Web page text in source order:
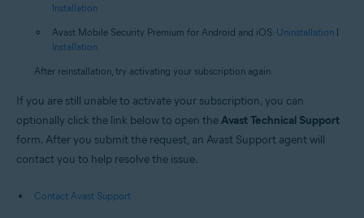
Installation
Avast Mobile Security Premium for Android and iOS: Uninstallation |
Installation
After reinstallation, try activating your subscription again.
If you are still unable to activate your subscription, you can
optionally click the link below to open theAvast Technical Support
form. After you submit the request, an Avast Support agent will
contact you to help resolve the issue.
Contact Avast Support